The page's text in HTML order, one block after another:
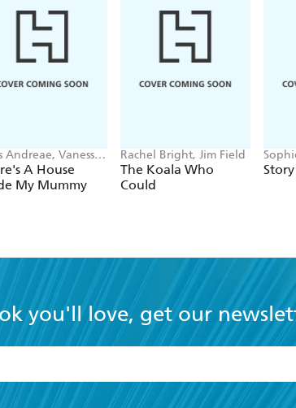
Andreae, Vanessa
A House
My Mummy
Rachel Bright, Jim Field
The Koala Who
Could
Wahl
you'll love, get our
the
Terms and Conditions